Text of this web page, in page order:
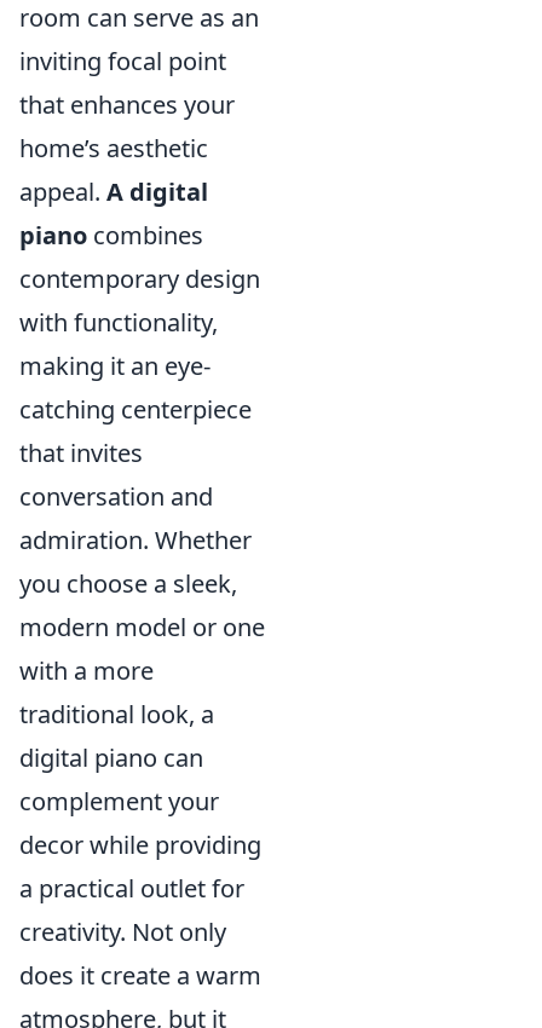
room can serve as an
inviting focal point
that enhances your
home’s aesthetic
appeal. A digital
piano combines
contemporary design
with functionality,
making it an eye-
catching centerpiece
that invites
conversation and
admiration. Whether
you choose a sleek,
modern model or one
with a more
traditional look, a
digital piano can
complement your
decor while providing
a practical outlet for
creativity. Not only
does it create a warm
atmosphere, but it